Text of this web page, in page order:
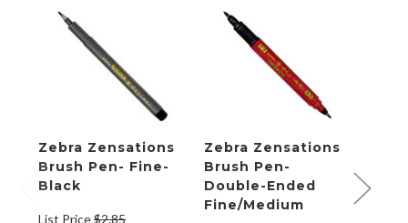
Zebra Zensations
Brush Pen- Fine-
Black
List Price$2.85
Zebra Zensations
Brush Pen-
Double-Ended
Fine/Medium